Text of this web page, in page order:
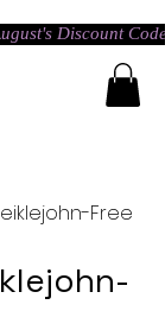
Discount
Free